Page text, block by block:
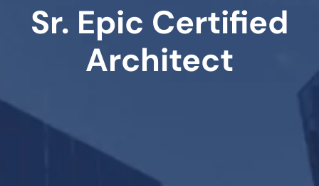
Sr. Epic Certified
Architect